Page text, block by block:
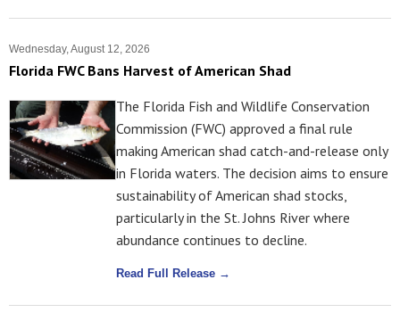
Wednesday, August 12, 2026
Florida FWC Bans Harvest of American Shad
The Florida Fish and Wildlife Conservation
Commission (FWC) approved a final rule
making American shad catch-and-release only
in Florida waters. The decision aims to ensure
sustainability of American shad stocks,
particularly in the St. Johns River where
abundance continues to decline.
Read Full Release →